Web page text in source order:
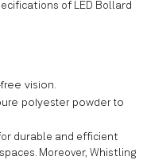
of LED Bollard
vision.
polyester powder to
durable and efficient
Moreover, Whistling